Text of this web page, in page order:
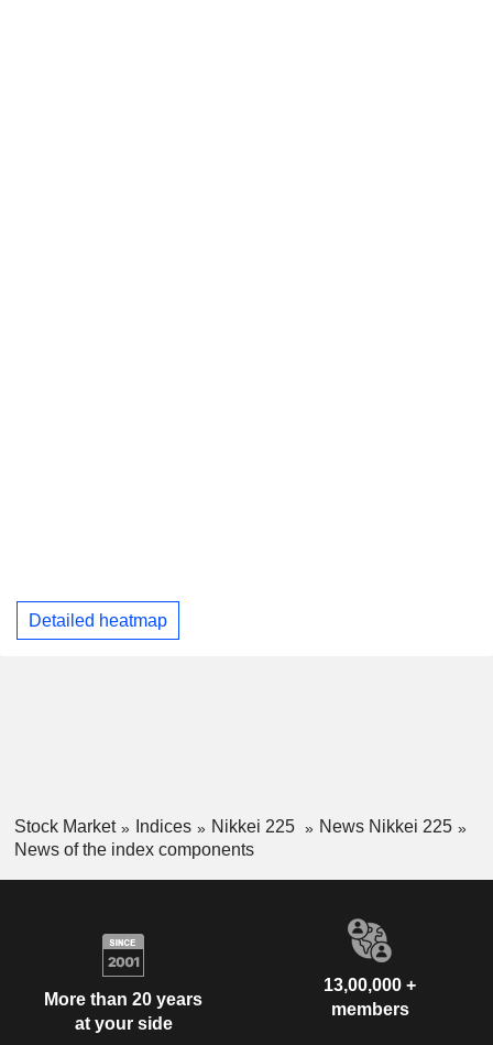
Detailed heatmap
Stock Market Indices Nikkei 225
News Nikkei 225
News of the index components
More than 20 years
at your side
13,00,000 +
members